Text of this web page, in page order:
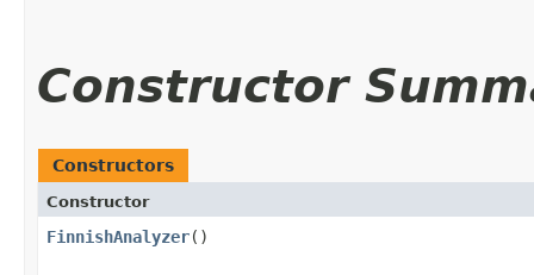
Constructor
Constructors
Constructor
FinnishAnalyzer()